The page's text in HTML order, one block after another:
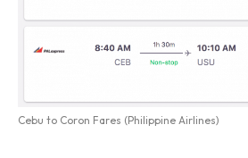
Cebu to Coron Fares (Philippine Airlines)